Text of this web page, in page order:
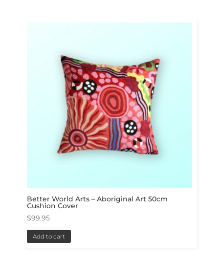
Better World Arts – Aboriginal Art 50cm
Cushion Cover
$99.95
Add to cart